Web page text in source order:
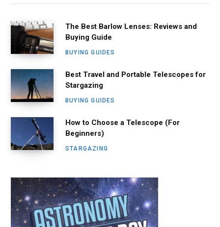
The Best Barlow Lenses: Reviews and
Buying Guide
BUYING GUIDES
Best Travel and Portable Telescopes for
Stargazing
BUYING GUIDES
How to Choose a Telescope (For
Beginners)
STARGAZING